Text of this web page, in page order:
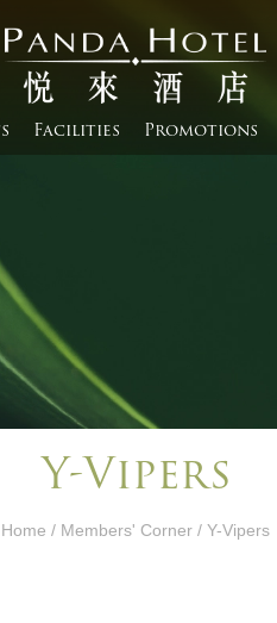
Facilities Promotions
Y-Vipers
Home / Members' Corner​ / Y-Vipers